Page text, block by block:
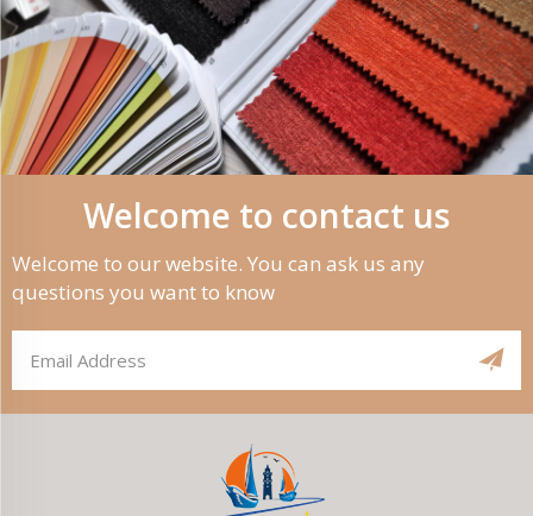
Welcome to contact us
Welcome to our website. You can ask us any
questions you want to know